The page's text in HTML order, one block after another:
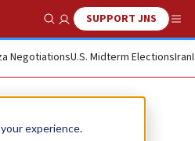
experience.
Show SearchSUPPORT JNS
NegotiationsU.S. Midterm ElectionsIran